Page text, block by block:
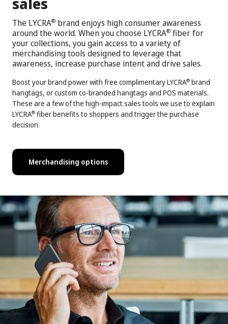
The LYCRA® brand enjoys high consumer awareness
around the world. When you choose LYCRA® fiber for
your collections, you gain access to a variety of
merchandising tools designed to leverage that
awareness, increase purchase intent and drive sales.
Boost your brand power with free complimentary LYCRA® brand
hangtags, or custom co-branded hangtags and POS materials.
These are a few of the high-impact sales tools we use to explain
LYCRA® fiber benefits to shoppers and trigger the purchase
decision.
Merchandising options